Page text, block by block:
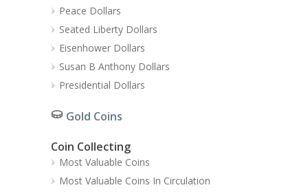
Peace Dollars
Seated Liberty Dollars
Eisenhower Dollars
Susan B Anthony Dollars
Presidential Dollars
Gold Coins
Coin Collecting
Most Valuable Coins
Most Valuable Coins In Circulation